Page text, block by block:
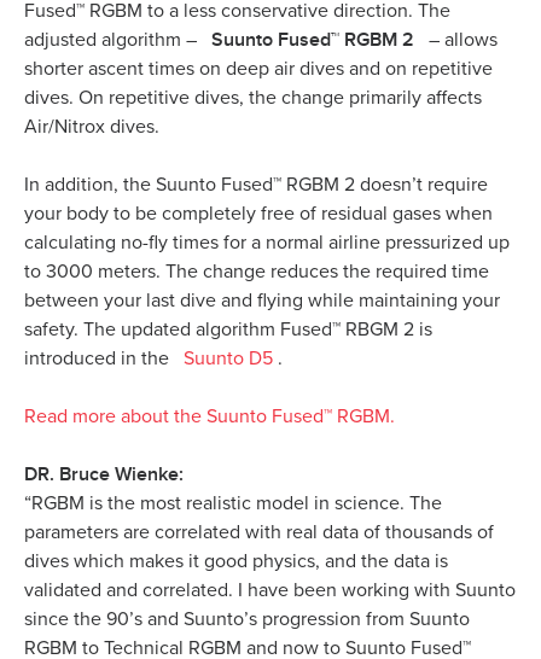
Fused™ RGBM to a less conservative direction. The
adjusted algorithm –
Suunto Fused™ RGBM 2
– allows
shorter ascent times on deep air dives and on repetitive
dives. On repetitive dives, the change primarily affects
Air/Nitrox dives.
In addition, the Suunto Fused™ RGBM 2 doesn’t require
your body to be completely free of residual gases when
calculating no-fly times for a normal airline pressurized up
to 3000 meters. The change reduces the required time
between your last dive and flying while maintaining your
safety. The updated algorithm Fused™ RBGM 2 is
introduced in the
Suunto D5 .
Read more about the Suunto Fused™ RGBM.
DR. Bruce Wienke:
“RGBM is the most realistic model in science. The
parameters are correlated with real data of thousands of
dives which makes it good physics, and the data is
validated and correlated. I have been working with Suunto
since the 90’s and Suunto’s progression from Suunto
RGBM to Technical RGBM and now to Suunto Fused™